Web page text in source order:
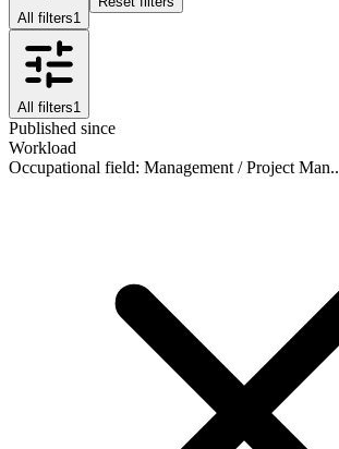
All filters1
All filters1
Published since
Workload
Occupational field: Management / Project Man..